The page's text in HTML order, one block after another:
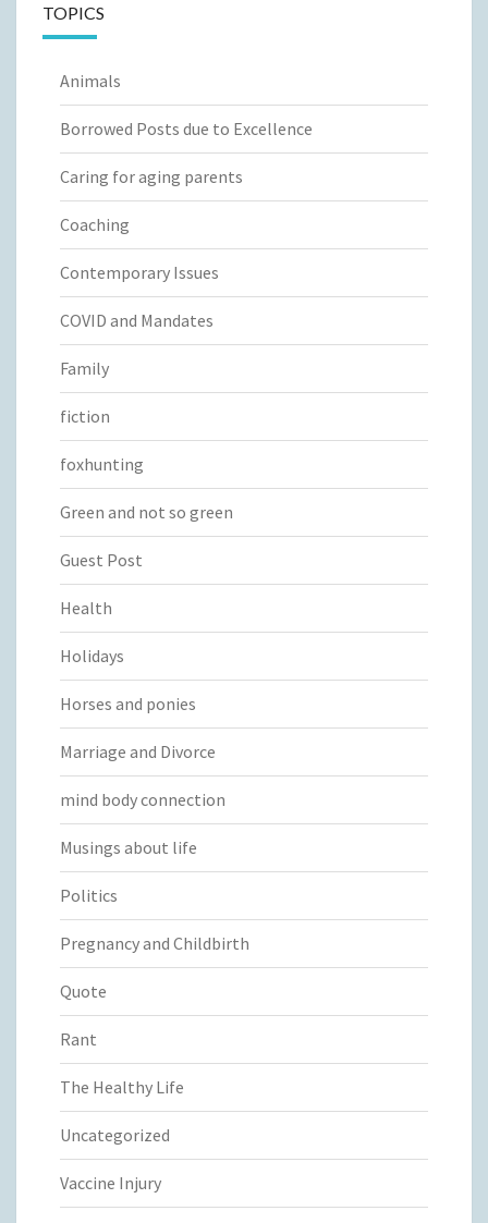
TOPICS
Animals
Borrowed Posts due to Excellence
Caring for aging parents
Coaching
Contemporary Issues
COVID and Mandates
Family
fiction
foxhunting
Green and not so green
Guest Post
Health
Holidays
Horses and ponies
Marriage and Divorce
mind body connection
Musings about life
Politics
Pregnancy and Childbirth
Quote
Rant
The Healthy Life
Uncategorized
Vaccine Injury